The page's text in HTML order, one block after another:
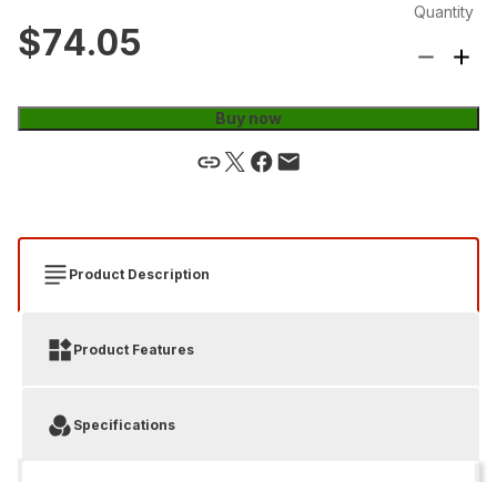
$74.05
Quantity
Buy now
Product Description
Product Features
Specifications